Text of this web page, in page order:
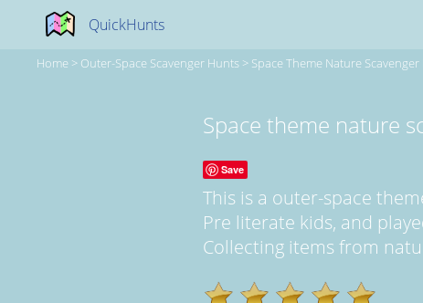
QuickHunts
Home > Outer-Space Scavenger Hunts > Space Theme Nature
Space theme nature
Save
This is a outer-space
Pre literate kids, and
Collecting items from